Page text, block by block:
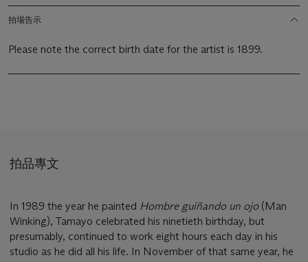
拍場告示
Please note the correct birth date for the artist is 1899.
拍品專文
In 1989 the year he painted Hombre guiñando un ojo(Man
Winking), Tamayo celebrated his ninetieth birthday, but
presumably, continued to work eight hours each day in his
studio as he did all his life. In November of that same year, he